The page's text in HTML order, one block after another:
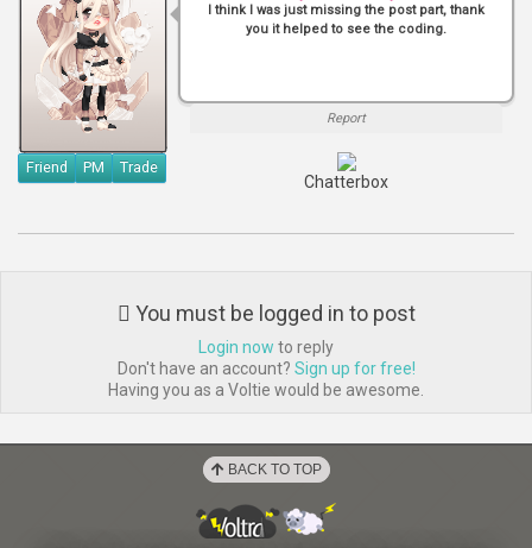
Friend PM Trade
I think I was just missing the post part, thank
you it helped to see the coding.
Report
Chatterbox
You must be logged in to post
Login now to reply
Don't have an account? Sign up for free!
Having you as a Voltie would be awesome.
BACK TO TOP